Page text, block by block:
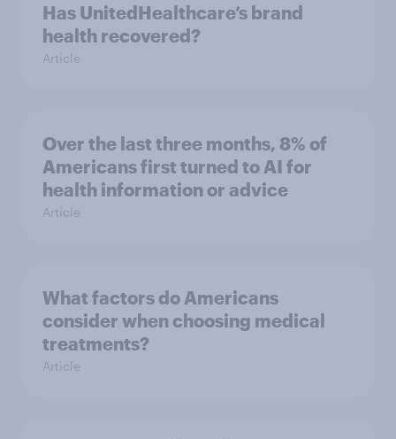
Has UnitedHealthcare’s brand
health recovered?
Article
Over the last three months, 8% of
Americans first turned to AI for
health information or advice
Article
What factors do Americans
consider when choosing medical
treatments?
Article